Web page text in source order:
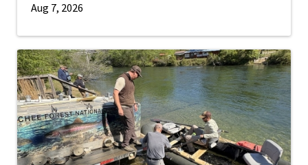
Aug 7, 2026